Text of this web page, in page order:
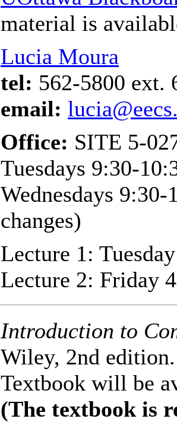
material is
Lucia Moura
tel: 562-5800 ext.
email:
Office: SITE 5-
Tuesdays 9:30-
Wednesdays
changes)
Lecture 1:
Lecture 2: Friday
Introduction to
Wiley, 2nd edition.
Textbook will be
(The textbook is